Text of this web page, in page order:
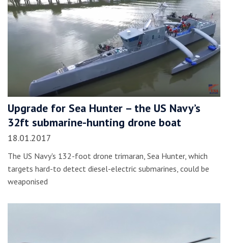
Upgrade for Sea Hunter – the US Navy’s
32ft submarine-hunting drone boat
18.01.2017
The US Navy's 132-foot drone trimaran, Sea Hunter, which
targets hard-to detect diesel-electric submarines, could be
weaponised